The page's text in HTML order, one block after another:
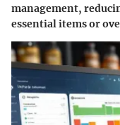
management,
essential items or